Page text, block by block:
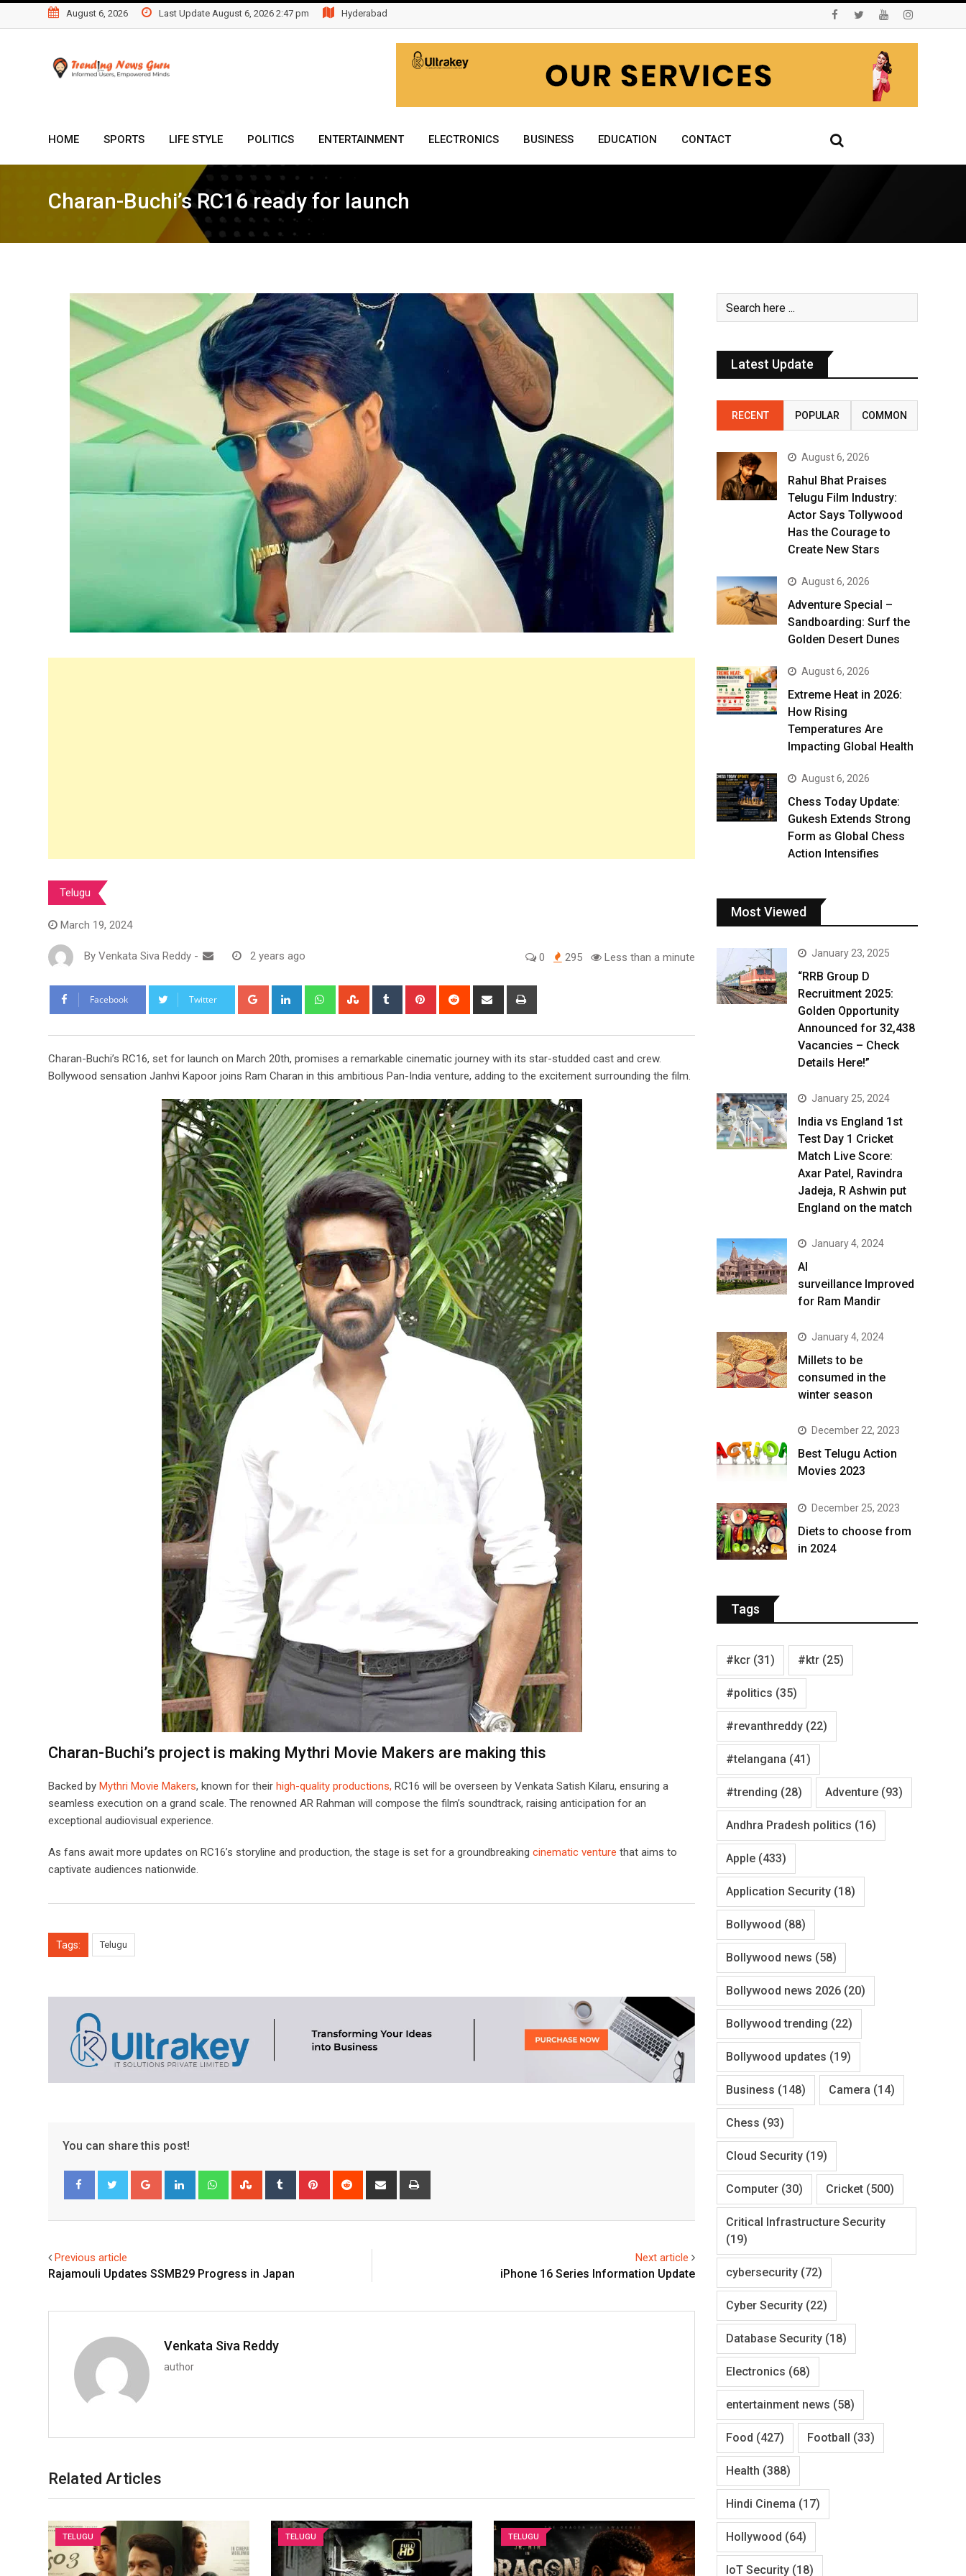
to
August 6, 2026 Last Update August 6, 2026 2:47 pm Hyderabad
HOME SPORTS LIFE STYLE POLITICS ENTERTAINMENT ELECTRONICS BUSINESS EDUCATION CONTACT
Charan-Buchi’s RC16 ready for launch
Telugu
March 19, 2024
By Venkata Siva Reddy - 2 years ago 0 295 Less than a minute
Facebook Twitter Google+ LinkedIn WhatsappStumbleUpon
Tumblr Pinterest Reddit
Share
Charan-Buchi’s RC16, set for launch on March 20th, promises a remarkable cinematic journey with its star-studded cast and crew.
Bollywood sensation Janhvi Kapoor joins Ram Charan in this ambitious Pan-India venture, adding to the excitement surrounding the film.
Charan-Buchi’s project is making Mythri Movie Makers are making this
Backed by Mythri Movie Makers, known for their high-quality productions, RC16 will be overseen by Venkata Satish Kilaru, ensuring a
seamless execution on a grand scale. The renowned AR Rahman will compose the film’s soundtrack, raising anticipation for an
exceptional audiovisual experience.
As fans await more updates on RC16’s storyline and production, the stage is set for a groundbreaking cinematic venture that aims to
captivate audiences nationwide.
Tags: Telugu
You can share this post!
Google+ LinkedIn WhatsappStumbleUpon
Tumblr Pinterest Reddit
Share
Previous article
Rajamouli Updates SSMB29 Progress in Japan
Next article
iPhone 16 Series Information Update
Venkata Siva Reddy
author
Related Articles
TELUGU TELUGU TELUGU
Latest Update
RECENT POPULAR COMMON
August 6, 2026
Rahul Bhat Praises
Telugu Film Industry:
Actor Says Tollywood
Has the Courage to
Create New Stars
August 6, 2026
Adventure Special –
Sandboarding: Surf the
Golden Desert Dunes
August 6, 2026
Extreme Heat in 2026:
How Rising
Temperatures Are
Impacting Global Health
August 6, 2026
Chess Today Update:
Gukesh Extends Strong
Form as Global Chess
Action Intensifies
Most Viewed
January 23, 2025
“RRB Group D
Recruitment 2025:
Golden Opportunity
Announced for 32,438
Vacancies – Check
Details Here!”
January 25, 2024
India vs England 1st
Test Day 1 Cricket
Match Live Score:
Axar Patel, Ravindra
Jadeja, R Ashwin put
England on the match
January 4, 2024
AI
surveillance Improved
for Ram Mandir
January 4, 2024
​Millets to be
consumed in the
winter season​
December 22, 2023
Best Telugu Action
Movies 2023
December 25, 2023
Diets to choose from
in 2024
Tags
#kcr (31) #ktr (25)
#politics (35)
#revanthreddy (22)
#telangana (41)
#trending (28) Adventure (93)
Andhra Pradesh politics (16)
Apple (433)
Application Security (18)
Bollywood (88)
Bollywood news (58)
Bollywood news 2026 (20)
Bollywood trending (22)
Bollywood updates (19)
Business (148) Camera (14)
Chess (93)
Cloud Security (19)
Computer (30) Cricket (500)
Critical Infrastructure Security
(19)
cybersecurity (72)
Cyber Security (22)
Database Security (18)
Electronics (68)
entertainment news (58)
Food (427) Football (33)
Health (388)
Hindi Cinema (17)
Hollywood (64)
IoT Security (18)